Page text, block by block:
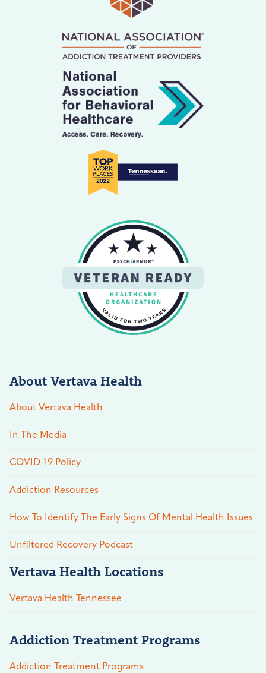
About Vertava Health
About Vertava Health
In The Media
COVID-19 Policy
Addiction Resources
How To Identify The Early Signs Of Mental Health Issues
Unfiltered Recovery Podcast
Vertava Health Locations
Vertava Health Tennessee
Addiction Treatment Programs
Addiction Treatment Programs